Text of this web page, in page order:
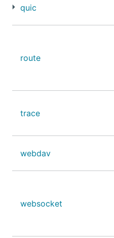
quic
route
trace
webdav
websocket